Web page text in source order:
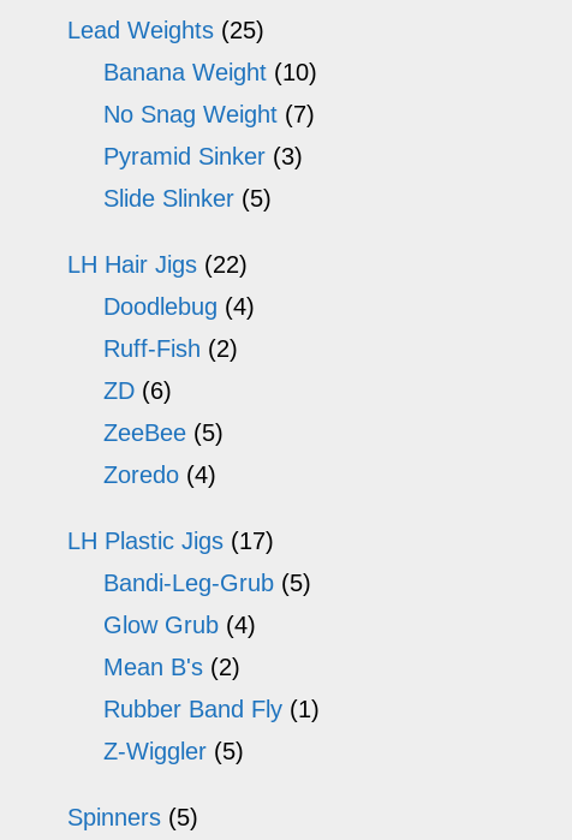
Lead Weights (25)
Banana Weight (10)
No Snag Weight (7)
Pyramid Sinker (3)
Slide Slinker (5)
LH Hair Jigs (22)
Doodlebug (4)
Ruff-Fish (2)
ZD (6)
ZeeBee (5)
Zoredo (4)
LH Plastic Jigs (17)
Bandi-Leg-Grub (5)
Glow Grub (4)
Mean B's (2)
Rubber Band Fly (1)
Z-Wiggler (5)
Spinners (5)